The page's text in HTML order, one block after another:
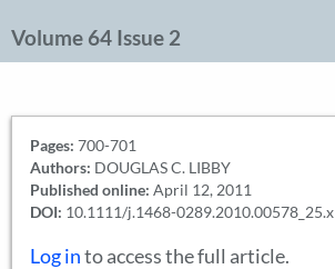
Volume 64 Issue 2
Pages: 700-701
Authors: DOUGLAS C. LIBBY
Published online: April 12, 2011
DOI: 10.1111/j.1468-0289.2010.00578_25.x
Log into access the full article.